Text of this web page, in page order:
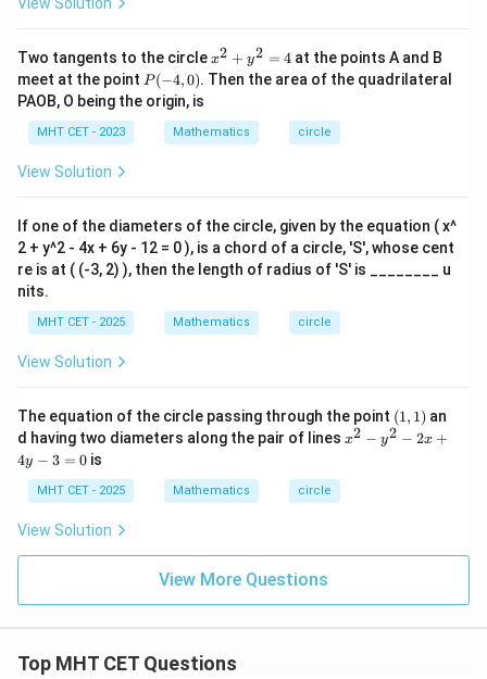
x
-
6
Two tangents to the circlex^
{2}
+y
{2}
=4
x2 + y2 = 4 at the points A and B
meet at the point P
(-
4,
P(−4,0). Then the area of the quadrilateral
PAOB, O being the origin, is
MHT CET - 2023 Mathematics circle
View Solution
If one of the diameters of the circle, given by the equation ( x^
2 + y^2 - 4x + 6y - 12 = 0 ), is a chord of a circle, 'S', whose cent
re is at ( (-3, 2) ), then the length of radius of 'S' is ________ u
nits.
MHT CET - 2025 Mathematics circle
View Solution
The equation of the circle passing through the point (1,
1)
(1, 1) an
d having two diameters along the pair of lines x
-
+
x2 − y2 − 2x +
4y − 3 = 0 is
MHT CET - 2025 Mathematics circle
View Solution
View More Questions
Top MHT CET Questions